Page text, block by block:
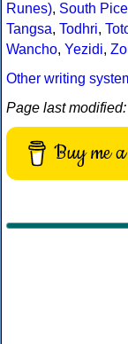
Runes), South
Tangsa, Todhri,
Wancho, Yezidi,
Other writing
Page last
Buy me